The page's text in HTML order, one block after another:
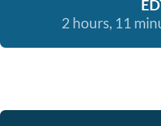
2 hours, 11